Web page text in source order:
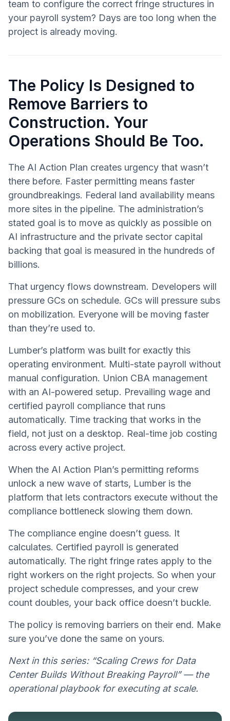
team to configure the correct fringe structures in
your payroll system? Days are too long when the
project is already moving.
The Policy Is Designed to
Remove Barriers to
Construction. Your
Operations Should Be Too.
The AI Action Plan creates urgency that wasn’t
there before. Faster permitting means faster
groundbreakings. Federal land availability means
more sites in the pipeline. The administration’s
stated goal is to move as quickly as possible on
AI infrastructure and the private sector capital
backing that goal is measured in the hundreds of
billions.
That urgency flows downstream. Developers will
pressure GCs on schedule. GCs will pressure subs
on mobilization. Everyone will be moving faster
than they’re used to.
Lumber’s platform was built for exactly this
operating environment. Multi-state payroll without
manual configuration. Union CBA management
with an AI-powered setup. Prevailing wage and
certified payroll compliance that runs
automatically. Time tracking that works in the
field, not just on a desktop. Real-time job costing
across every active project.
When the AI Action Plan’s permitting reforms
unlock a new wave of starts, Lumber is the
platform that lets contractors execute without the
compliance bottleneck slowing them down.
The compliance engine doesn’t guess. It
calculates. Certified payroll is generated
automatically. The right fringe rates apply to the
right workers on the right projects. So when your
project schedule compresses, and your crew
count doubles, your back office doesn’t buckle.
The policy is removing barriers on their end. Make
sure you’ve done the same on yours.
Next in this series: “Scaling Crews for Data
Center Builds Without Breaking Payroll” — the
operational playbook for executing at scale.